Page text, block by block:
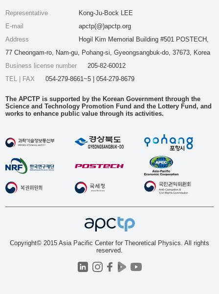
Representative
Kong-Ju-Bock LEE
E-mail
apctp(@)apctp.org
Address
Hogil Kim Memorial Building #501 POSTECH,
77 Cheongam-ro, Nam-gu, Pohang-si, Gyeongsangbuk-do, 37673, Korea
Business license number
205-82-60012
TEL | FAX
054-279-8661~5 | 054-279-8679
The APCTP is supported by the Korean Government through the
Science and Technology Promotion Fund and the Lottery Fund, and
works to enhance public value through its activities.
Copyright© 2015 Asia Pacific Center for Theoretical Physics. All rights
reserved.